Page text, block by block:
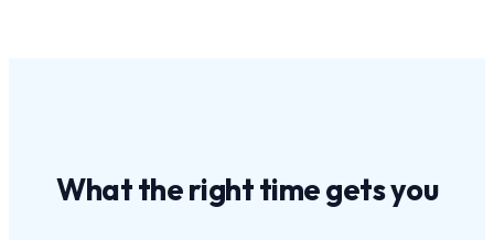
What theright timegets you